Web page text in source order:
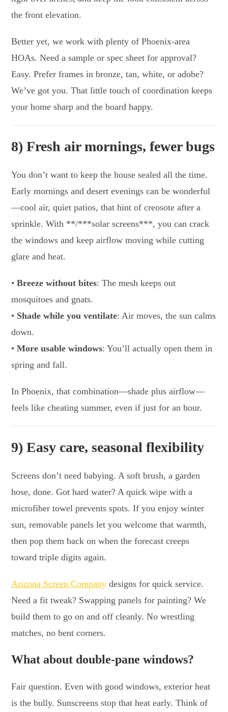
the front elevation.
Better yet, we work with plenty of Phoenix-area
HOAs. Need a sample or spec sheet for approval?
Easy. Prefer frames in bronze, tan, white, or adobe?
We’ve got you. That little touch of coordination keeps
your home sharp and the board happy.
8) Fresh air mornings, fewer bugs
You don’t want to keep the house sealed all the time.
Early mornings and desert evenings can be wonderful
—cool air, quiet patios, that hint of creosote after a
sprinkle. With **/***solar screens***, you can crack
the windows and keep airflow moving while cutting
glare and heat.
•Breeze without bites: The mesh keeps out
mosquitoes and gnats.
• Shade while you ventilate: Air moves, the sun calms
down.
•More usable windows: You’ll actually open them in
spring and fall.
In Phoenix, that combination—shade plus airflow—
feels like cheating summer, even if just for an hour.
9) Easy care, seasonal flexibility
Screens don’t need babying. A soft brush, a garden
hose, done. Got hard water? A quick wipe with a
microfiber towel prevents spots. If you enjoy winter
sun, removable panels let you welcome that warmth,
then pop them back on when the forecast creeps
toward triple digits again.
Arizona Screen Company designs for quick service.
Need a fit tweak? Swapping panels for painting? We
build them to go on and off cleanly. No wrestling
matches, no bent corners.
What about double-pane windows?
Fair question. Even with good windows, exterior heat
is the bully. Sunscreens stop that heat early. Think of